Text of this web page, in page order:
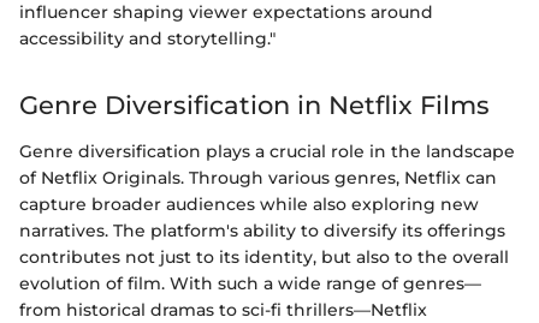
influencer shaping viewer expectations around
accessibility and storytelling."
Genre Diversification in Netflix Films
Genre diversification plays a crucial role in the landscape
of Netflix Originals. Through various genres, Netflix can
capture broader audiences while also exploring new
narratives. The platform's ability to diversify its offerings
contributes not just to its identity, but also to the overall
evolution of film. With such a wide range of genres—
from historical dramas to sci-fi thrillers—Netflix